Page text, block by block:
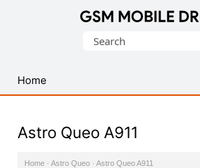
USB
Drivers
Search
Home
Astro Queo A911
Home · Astro Queo · Astro Queo A911